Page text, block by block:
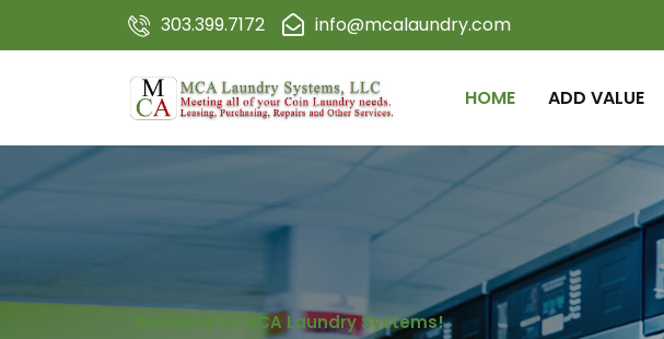
303.399.7172 info@mcalaundry.com
HOME ADD VALUE
Welcome to MCA Laundry Systems!